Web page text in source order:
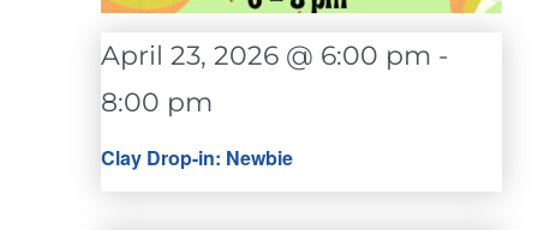
Clay Drop-in: Newbie
April 23, 2026 @ 6:00 pm -
8:00 pm